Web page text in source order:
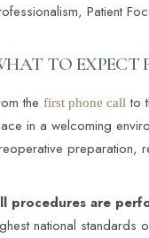
Patient
TO EXPECT
the first phone call to
in a welcoming
preparation,
procedures are
national standards